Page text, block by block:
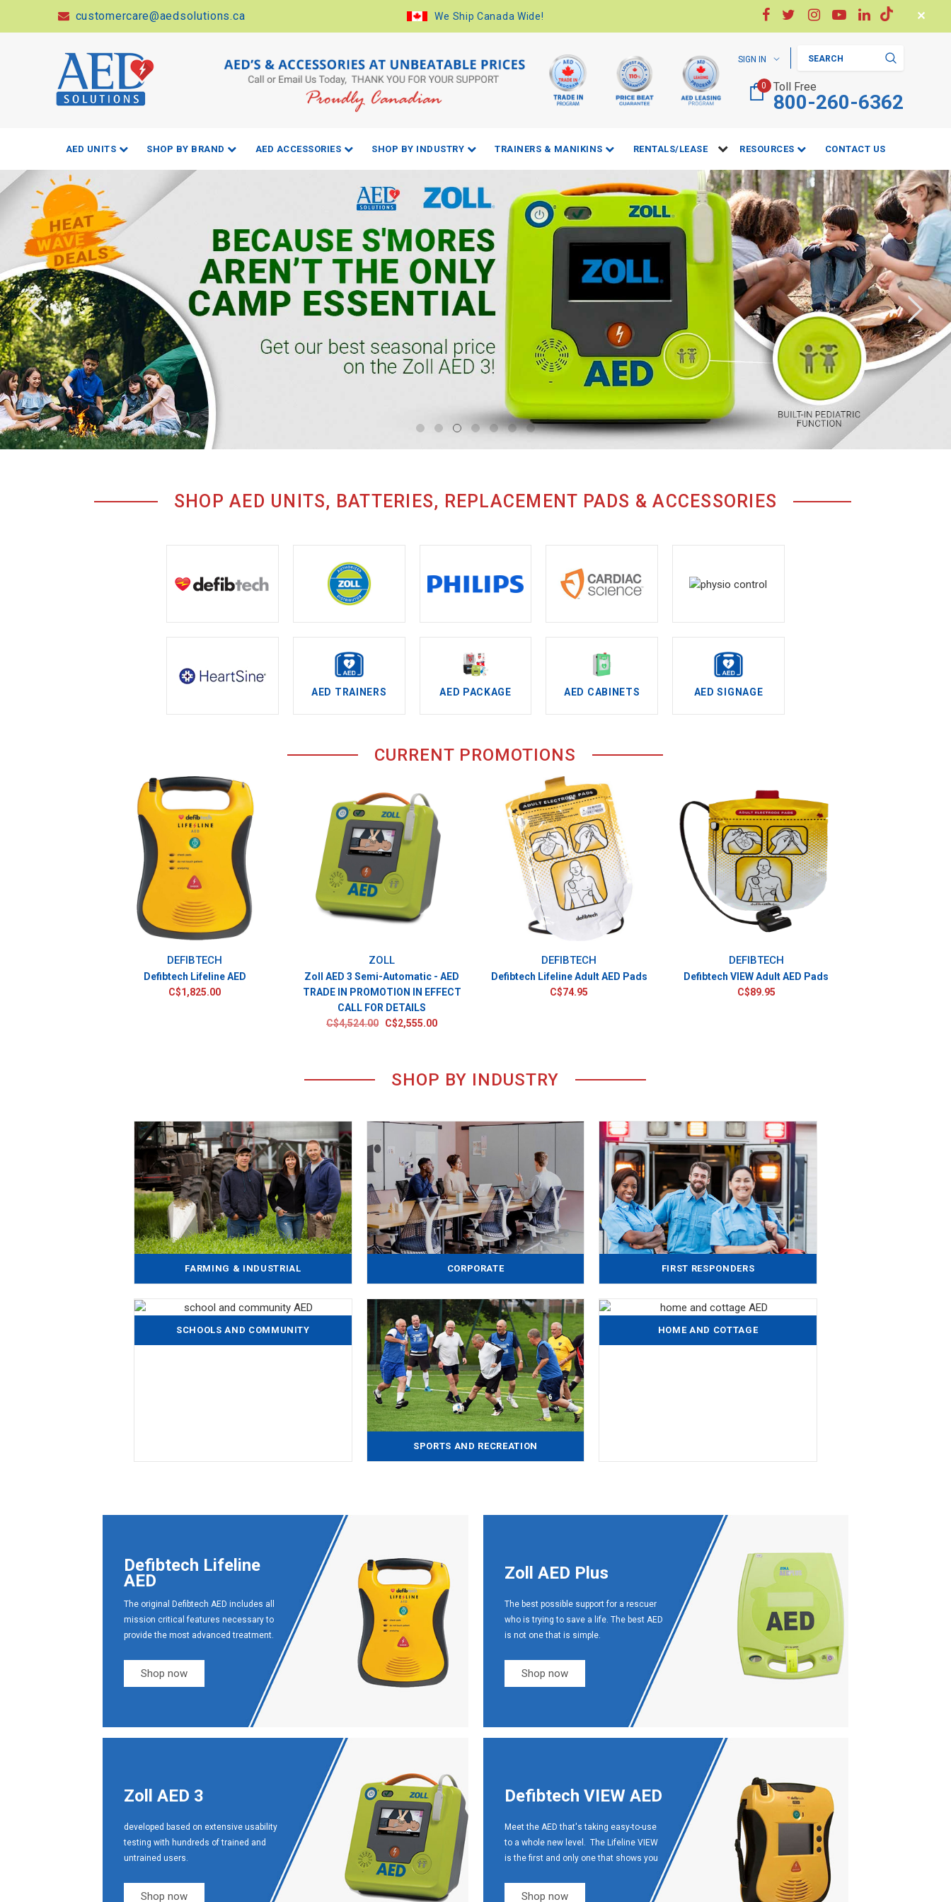
customercare@aedsolutions.ca We Ship Canada Wide! ✕
SIGN IN
0 Toll Free
800-260-6362
AED UNITS SHOP BY BRAND AED ACCESSORIES SHOP BY INDUSTRY TRAINERS & MANIKINS RENTALS/LEASE RESOURCES CONTACT US
SHOP AED UNITS, BATTERIES, REPLACEMENT PADS & ACCESSORIES
AED TRAINERS AED PACKAGE AED CABINETS AED SIGNAGE
CURRENT PROMOTIONS
DEFIBTECH
Defibtech Lifeline AED
C$1,825.00
ZOLL
Zoll AED 3 Semi-Automatic - AED
TRADE IN PROMOTION IN EFFECT
CALL FOR DETAILS
C$4,524.00
C$2,555.00
DEFIBTECH
Defibtech Lifeline Adult AED Pads
C$74.95
DEFIBTECH
Defibtech VIEW Adult AED Pads
C$89.95
SHOP BY INDUSTRY
FARMING & INDUSTRIAL CORPORATE FIRST RESPONDERS
SCHOOLS AND COMMUNITY
SPORTS AND RECREATION
HOME AND COTTAGE
Defibtech Lifeline
AED
The original Defibtech AED includes all
mission critical features necessary to
provide the most advanced treatment.
Shop now
Zoll AED Plus
The best possible support for a rescuer
who is trying to save a life. The best AED
is not one that is simple.
Shop now
Zoll AED 3
developed based on extensive usability
testing with hundreds of trained and
untrained users.
Shop now
Defibtech VIEW AED
Meet the AED that's taking easy-to-use
to a whole new level. The Lifeline VIEW
is the first and only one that shows you
Shop now